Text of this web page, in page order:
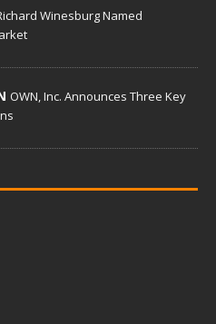
Winesburg Named
OWN, Inc. Announces Three Key